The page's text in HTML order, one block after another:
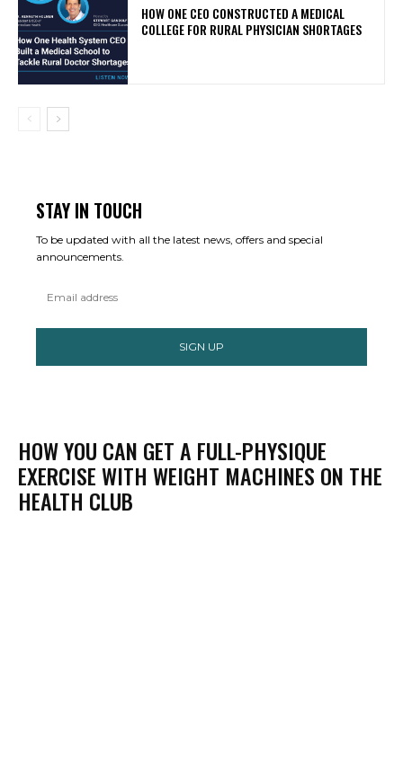
HOW ONE CEO CONSTRUCTED A MEDICAL
COLLEGE FOR RURAL PHYSICIAN SHORTAGES
STAY IN TOUCH
To be updated with all the latest news, offers and special
announcements.
SIGN UP
HOW YOU CAN GET A FULL-PHYSIQUE
EXERCISE WITH WEIGHT MACHINES ON THE
HEALTH CLUB